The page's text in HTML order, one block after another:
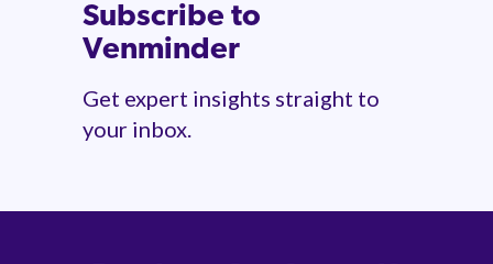
Subscribe to
Venminder
Get expert insights straight to
your inbox.